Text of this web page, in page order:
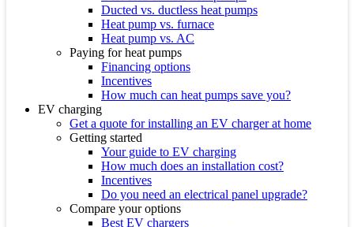
Ducted vs. ductless heat pumps
Heat pump vs. furnace
Heat pump vs. AC
Paying for heat pumps
Financing options
Incentives
How much can heat pumps save you?
EV charging
Get a quote for installing an EV charger at home
Getting started
Your guide to EV charging
How much does an installation cost?
Incentives
Do you need an electrical panel upgrade?
Compare your options
Best EV chargers